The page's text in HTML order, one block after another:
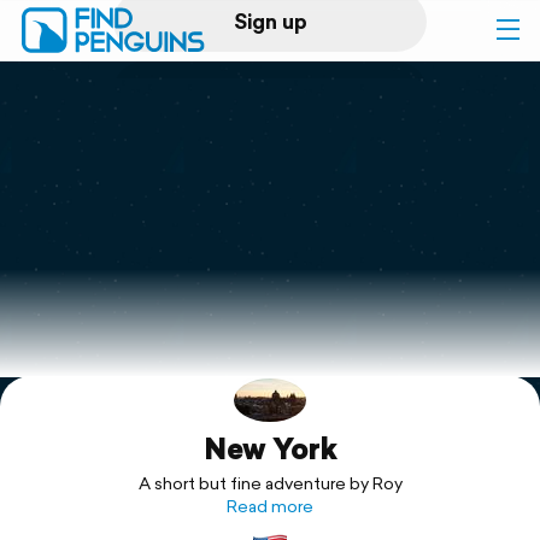
Sign up
Log in
Print a book
Flyover video
Explore
New York
A short but fine adventure by Roy
Read more